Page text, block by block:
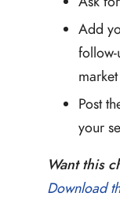
Add
Post
your
Want this
Download